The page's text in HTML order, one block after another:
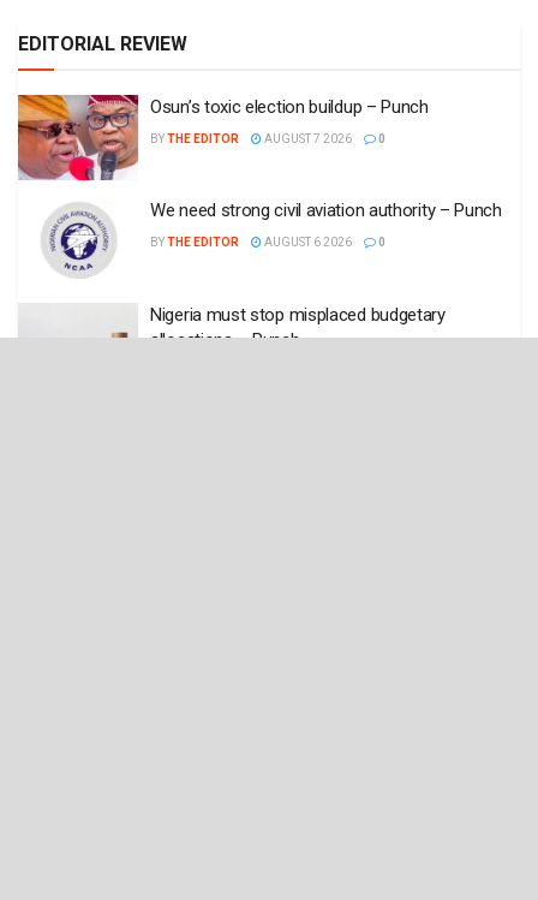
EDITORIAL REVIEW
Osun’s toxic election buildup – Punch
BYTHE EDITOR AUGUST 7 2026 0
We need strong civil aviation authority – Punch
BYTHE EDITOR AUGUST 6 2026 0
Nigeria must stop misplaced budgetary
allocations – Punch